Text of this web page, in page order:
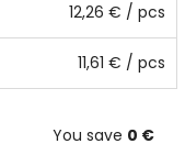
12,26 € / pcs
11,61 € / pcs
You save 0 €